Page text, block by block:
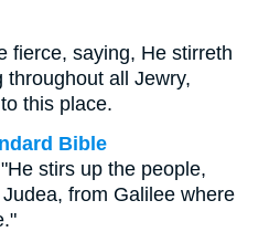
fierce, saying, He stirreth
throughout all Jewry,
this place.
Bible
stirs up the people,
from Galilee where